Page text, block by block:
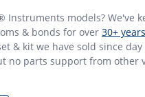
Instruments models? We've
& bonds for over 30+ years
& kit we have sold since day
no parts support from other